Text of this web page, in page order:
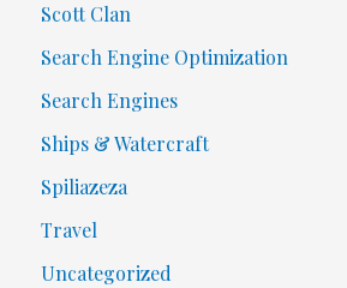
Scott Clan
Search Engine Optimization
Search Engines
Ships & Watercraft
Spiliazeza
Travel
Uncategorized